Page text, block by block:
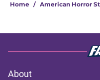
Home / American Horror
About